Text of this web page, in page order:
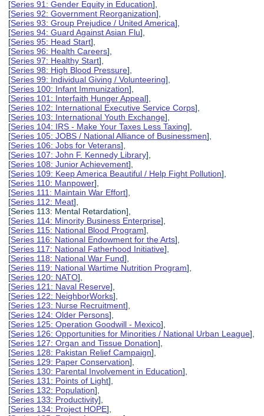
[Series 91: Gender Equity in Education],
[Series 92: Government Reorganization],
[Series 93: Group Prejudice / United America],
[Series 94: Guard Against Asian Flu],
[Series 95: Head Start],
[Series 96: Health Careers],
[Series 97: Healthy Start],
[Series 98: High Blood Pressure],
[Series 99: Individual Giving / Volunteering],
[Series 100: Infant Immunization],
[Series 101: Interfaith Hunger Appeal],
[Series 102: International Executive Service Corps],
[Series 103: International Youth Exchange],
[Series 104: IRS - Make Your Taxes Less Taxing],
[Series 105: JOBS / National Alliance of Businessmen],
[Series 106: Jobs for Veterans],
[Series 107: John F. Kennedy Library],
[Series 108: Junior Achievement],
[Series 109: Keep America Beautiful / Help Fight Pollution],
[Series 110: Manpower],
[Series 111: Maintain War Effort],
[Series 112: Meat],
[Series 113: Mental Retardation],
[Series 114: Minority Business Enterprise],
[Series 115: National Blood Program],
[Series 116: National Endowment for the Arts],
[Series 117: National Fatherhood Initiative],
[Series 118: National War Fund],
[Series 119: National Wartime Nutrition Program],
[Series 120: NATO],
[Series 121: Naval Reserve],
[Series 122: NeighborWorks],
[Series 123: Nurse Recruitment],
[Series 124: Older Persons],
[Series 125: Operation Goodwill - Mexico],
[Series 126: Opportunities for Minorities / National Urban League],
[Series 127: Organ and Tissue Donation],
[Series 128: Pakistan Relief Campaign],
[Series 129: Paper Conservation],
[Series 130: Parental Involvement in Education],
[Series 131: Points of Light],
[Series 132: Population],
[Series 133: Productivity],
[Series 134: Project HOPE],